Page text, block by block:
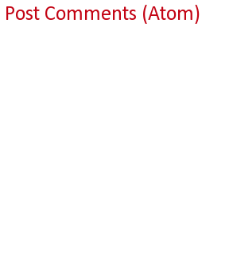
Post Comments (Atom)